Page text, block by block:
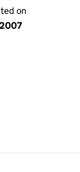
on